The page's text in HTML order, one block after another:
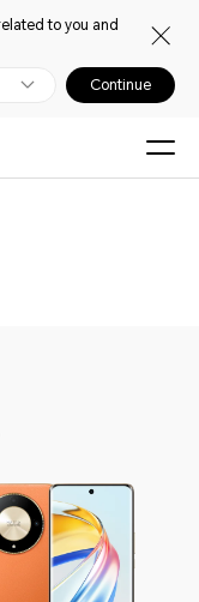
to you and
Continue